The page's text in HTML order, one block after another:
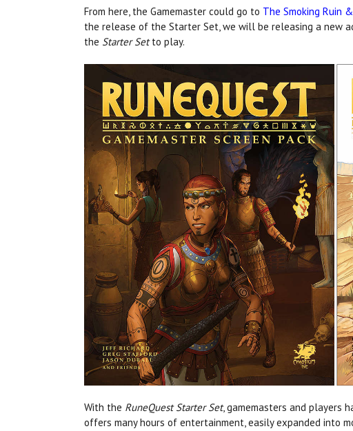
From here, the Gamemaster could go to The Smoking Ruin
the release of the Starter Set, we will be releasing a new
the Starter Setto play.
With the RuneQuest Starter Set, gamemasters and players
offers many hours of entertainment, easily expanded into